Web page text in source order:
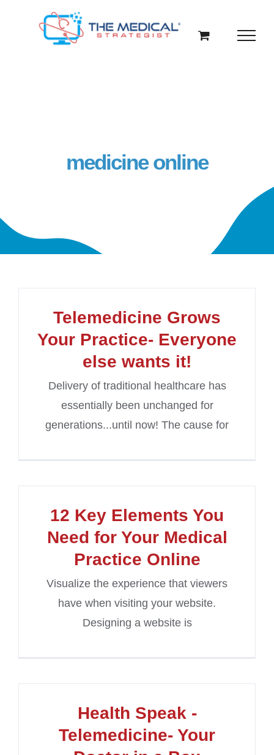
medicine online
Telemedicine Grows
Your Practice- Everyone
else wants it!
Delivery of traditional healthcare has
essentially been unchanged for
generations...until now! The cause for
12 Key Elements You
Need for Your Medical
Practice Online
Visualize the experience that viewers
have when visiting your website.
Designing a website is
Health Speak -
Telemedicine- Your